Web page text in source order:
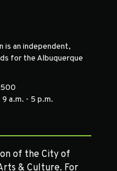
is an independent,
for the Albuquerque
9 a.m. - 5 p.m.
of the City of
& Culture. For